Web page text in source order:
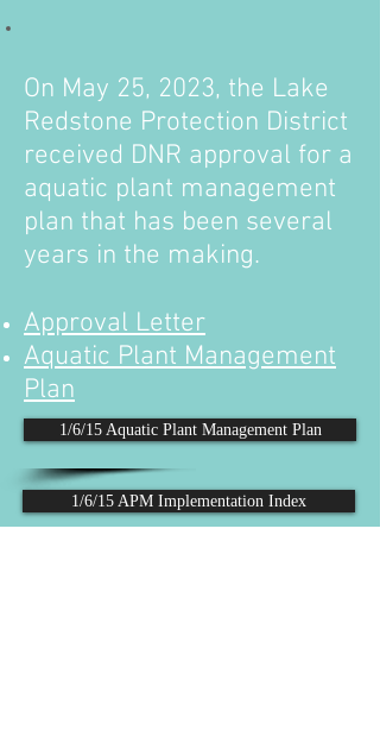
On May 25, 2023, the Lake
Redstone Protection District
received DNR approval for a
aquatic plant management
plan that has been several
years in the making.
Approval Letter
Aquatic Plant Management
Plan
1/6/15 Aquatic Plant Management Plan
1/6/15 APM Implementation Index